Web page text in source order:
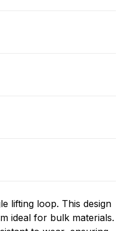
lifting loop. This design
ideal for bulk materials.